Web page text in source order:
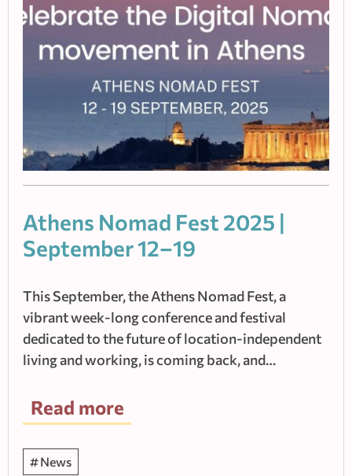
Athens Nomad Fest 2025 |
September 12–19
This September, the Athens Nomad Fest, a
vibrant week-long conference and festival
dedicated to the future of location-independent
living and working, is coming back, and…
Read more
News